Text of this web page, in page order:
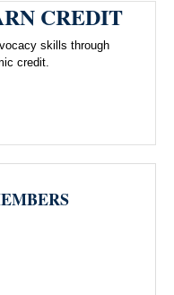
CREDIT
skills through
credit.